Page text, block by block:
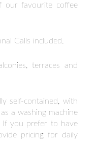
our favourite coffee
Calls included.
terraces and
self-contained, with
a washing machine
you prefer to have
pricing for daily